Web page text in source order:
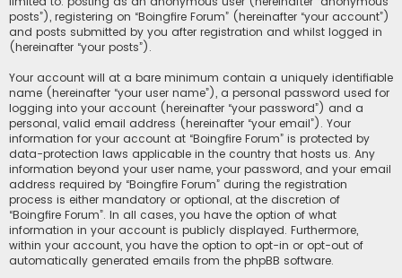
posts”), registering on “Boingfire Forum” (hereinafter “your account”)
and posts submitted by you after registration and whilst logged in
(hereinafter “your posts”).
Your account will at a bare minimum contain a uniquely identifiable
name (hereinafter “your user name”), a personal password used for
logging into your account (hereinafter “your password”) and a
personal, valid email address (hereinafter “your email”). Your
information for your account at “Boingfire Forum” is protected by
data-protection laws applicable in the country that hosts us. Any
information beyond your user name, your password, and your email
address required by “Boingfire Forum” during the registration
process is either mandatory or optional, at the discretion of
“Boingfire Forum”. In all cases, you have the option of what
information in your account is publicly displayed. Furthermore,
within your account, you have the option to opt-in or opt-out of
automatically generated emails from the phpBB software.